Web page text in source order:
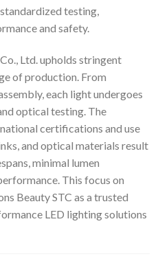
testing,
and safety.
Ltd. upholds stringent
of production. From
each light undergoes
optical testing. The
certifications and use
and optical materials result
minimal lumen
This focus on
Beauty STC as a trusted
LED lighting solutions